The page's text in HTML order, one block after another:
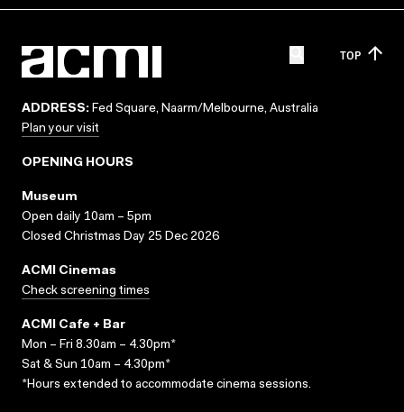
TOP
ADDRESS: Fed Square, Naarm/Melbourne, Australia
Plan your visit
OPENING HOURS
Museum
Open daily 10am – 5pm
Closed Christmas Day 25 Dec 2026
ACMI Cinemas
Check screening times
ACMI Cafe + Bar
Mon – Fri 8.30am – 4.30pm*
Sat & Sun 10am – 4.30pm*
*Hours extended to accommodate cinema sessions.